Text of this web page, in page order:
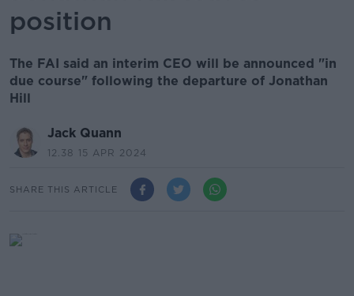
position
The FAI said an interim CEO will be announced "in
due course" following the departure of Jonathan
Hill
Jack Quann
12.38 15 APR 2024
SHARE THIS ARTICLE